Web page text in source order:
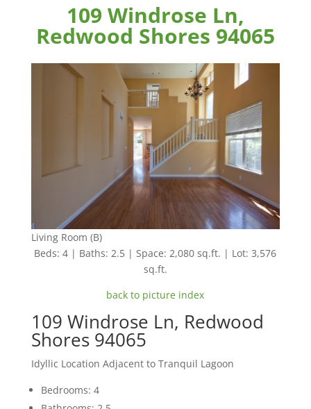
109 Windrose Ln,
Redwood Shores 94065
Living Room (B)
Beds: 4 | Baths: 2.5 | Space: 2,080 sq.ft. | Lot: 3,576
sq.ft.
back to picture index
109 Windrose Ln, Redwood
Shores 94065
Idyllic Location Adjacent to Tranquil Lagoon
Bedrooms: 4